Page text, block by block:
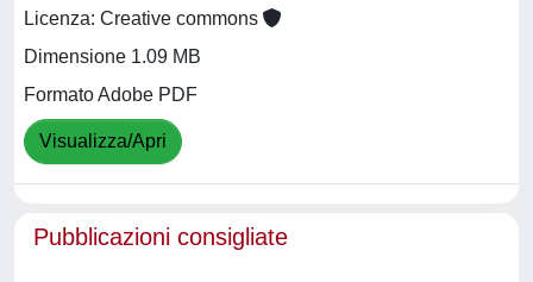
Licenza: Creative commons
Dimensione 1.09 MB
Formato Adobe PDF
Visualizza/Apri
Pubblicazioni consigliate